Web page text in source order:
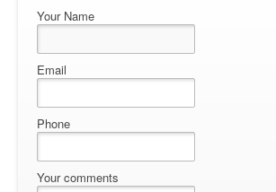
Your Name
Email
Phone
Your comments